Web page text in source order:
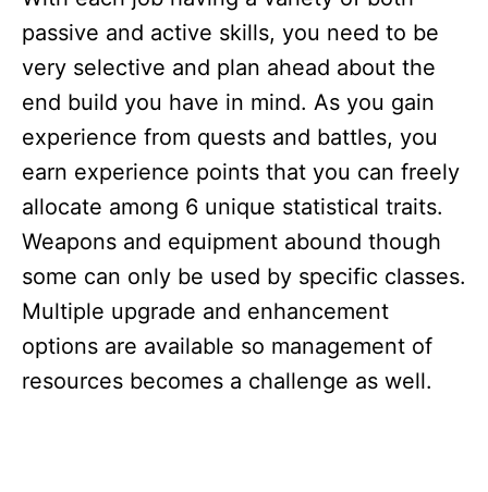
passive and active skills, you need to be
very selective and plan ahead about the
end build you have in mind. As you gain
experience from quests and battles, you
earn experience points that you can freely
allocate among 6 unique statistical traits.
Weapons and equipment abound though
some can only be used by specific classes.
Multiple upgrade and enhancement
options are available so management of
resources becomes a challenge as well.